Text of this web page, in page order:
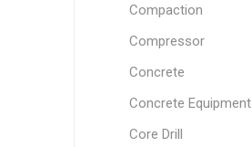
Compaction
Compressor
Concrete
Concrete Equipment
Core Drill